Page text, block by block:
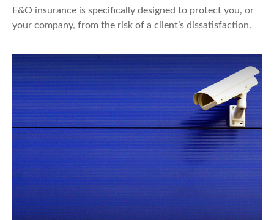
E&O insurance is specifically designed to protect you, or
your company, from the risk of a client’s dissatisfaction.